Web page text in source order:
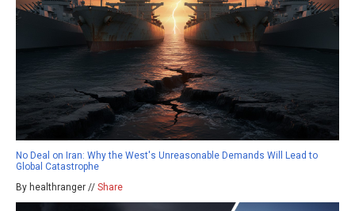
No Deal on Iran: Why the West's Unreasonable Demands Will Lead to
Global Catastrophe
By healthranger // Share